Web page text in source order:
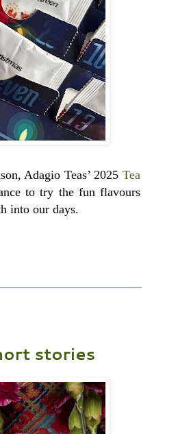
Adagio Teas’ 2025 Tea
to try the fun flavours
into our days.
stories